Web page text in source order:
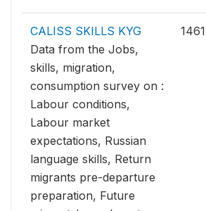
CALISS SKILLS KYG
Data from the Jobs,
skills, migration,
consumption survey on :
Labour conditions,
Labour market
expectations, Russian
language skills, Return
migrants pre-departure
preparation, Future
1461